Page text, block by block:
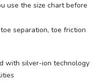
use the size chart before
separation, toe friction
with silver-ion technology